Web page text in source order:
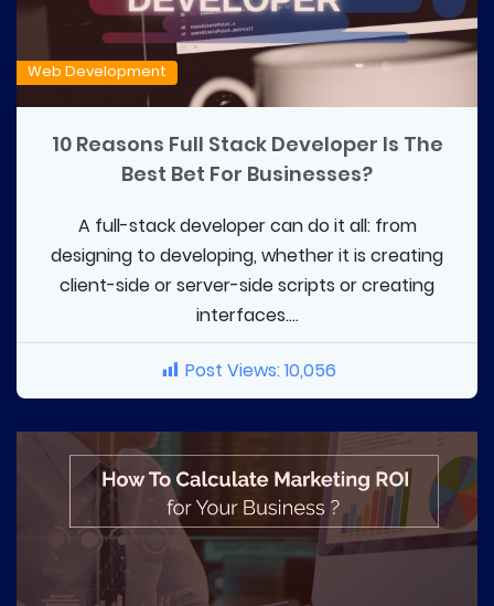
Web Development
10 Reasons Full Stack Developer Is The
Best Bet For Businesses?
A full-stack developer can do it all: from
designing to developing, whether it is creating
client-side or server-side scripts or creating
interfaces....
Post Views:10,056